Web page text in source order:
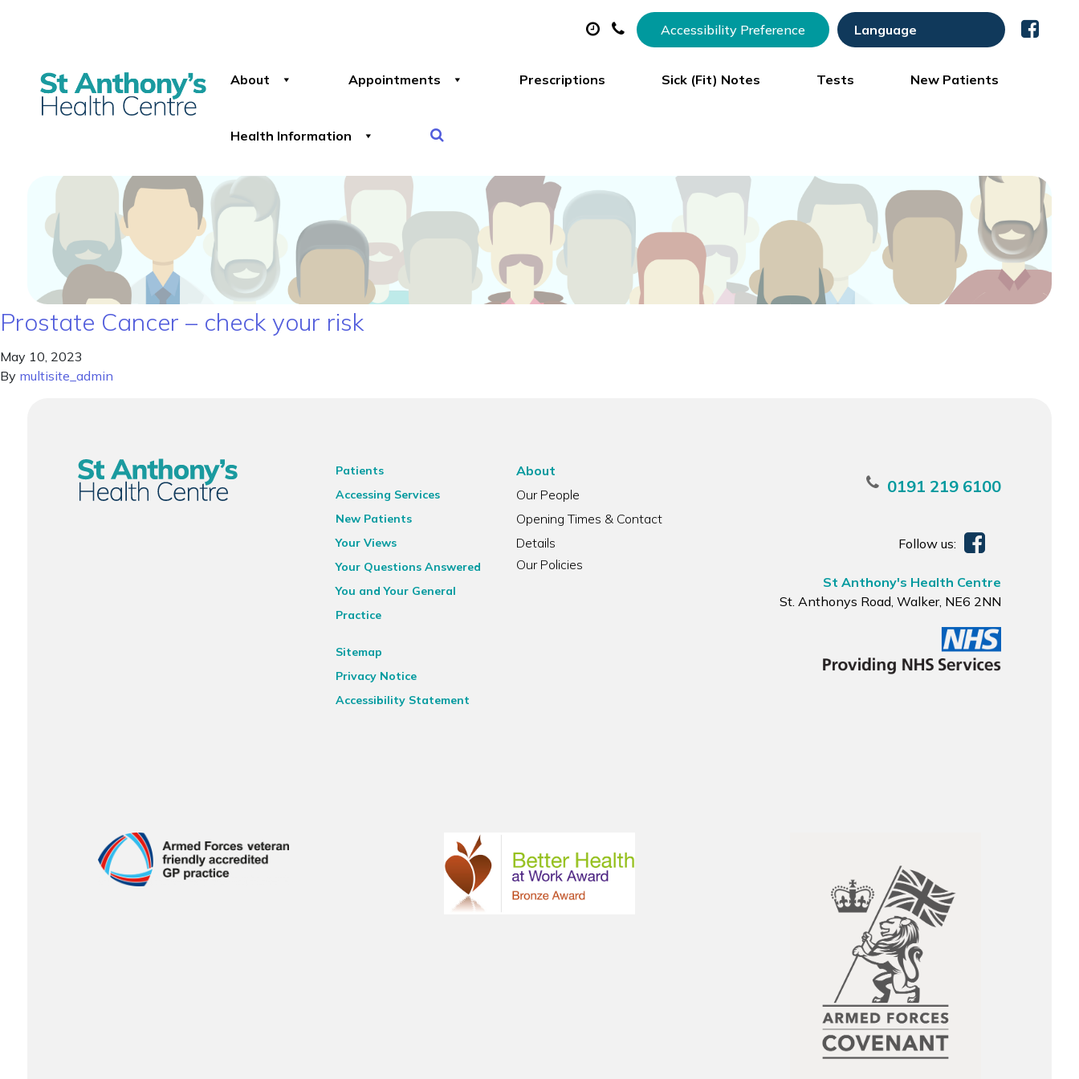
Accessibility Preference
About Appointments Prescriptions Sick (Fit) Notes Tests New Patients
Health Information
Prostate Cancer – check your risk
May 10, 2023
By multisite_admin
Patients
Accessing Services
New Patients
Your Views
Your Questions Answered
You and Your General
Practice
Sitemap
Privacy Notice
Accessibility Statement
About
Our People
Opening Times & Contact
Details
Our Policies
0191 219 6100
Follow us:
St Anthony's Health Centre
St. Anthonys Road, Walker, NE6 2NN